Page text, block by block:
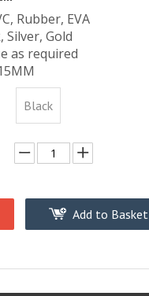
Rubber, EVA
Silver, Gold
as required
Black
Add to Basket